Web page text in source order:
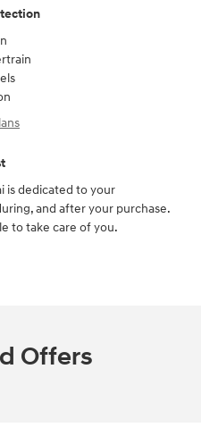
is dedicated to your
and after your purchase.
to take care of you.
Offers